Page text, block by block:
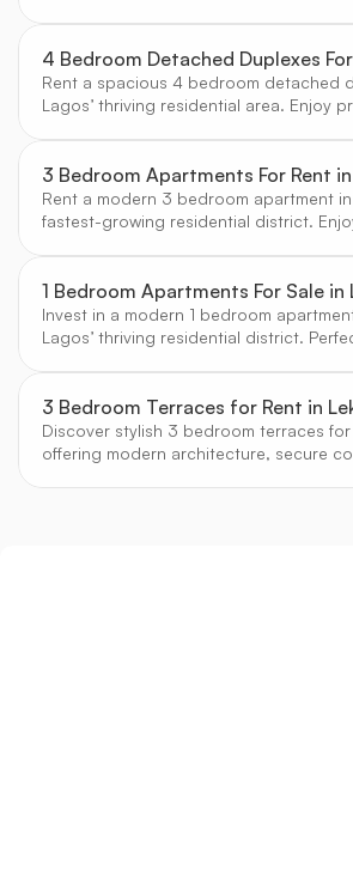
4 Bedroom Detached Duplexes
Rent a spacious 4 bedroom detached
Lagos’ thriving residential area. Enjoy
3 Bedroom Apartments For Rent
Rent a modern 3 bedroom apartment in
fastest-growing residential district.
1 Bedroom Apartments For Sale in
Invest in a modern 1 bedroom
Lagos’ thriving residential district.
3 Bedroom Terraces for Rent in
Discover stylish 3 bedroom terraces for
offering modern architecture, secure